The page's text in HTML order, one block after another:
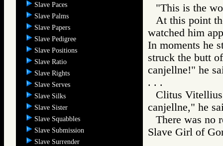
Slave Paces
Slave Palms
Slave Papers
Slave Pedigree
Slave Positions
Slave Ratio
Slave Rights
Slave Serves
Slave Silks
Slave Sister
Slave Squabbles
Slave Submission
Slave Surrender
"This is the
At this point
watched him
In moments he
struck the butt
canjellne!" he
. . .
Clitus
canjellne," he
There was no
Slave Girl of